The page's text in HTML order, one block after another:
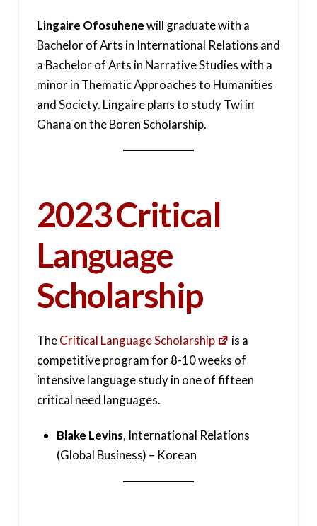
Lingaire Ofosuhenewill graduate with a
Bachelor of Arts in International Relations and
a Bachelor of Arts in Narrative Studies with a
minor in Thematic Approaches to Humanities
and Society. Lingaire plans to study Twi in
Ghana on the Boren Scholarship.
2023 Critical
Language
Scholarship
TheCritical Language Scholarship
is a
competitive program for 8-10 weeks of
intensive language study in one of fifteen
critical need languages.
Blake Levins, International Relations
(Global Business) – Korean